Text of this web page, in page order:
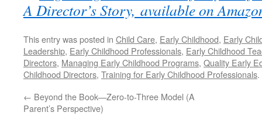
A Director’s Story, available on
This entry was posted in Child Care, Early Childhood, Early
Leadership, Early Childhood Professionals, Early Childhood
Directors, Managing Early Childhood Programs, Quality Early
Childhood Directors, Training for Early Childhood Professionals
← Beyond the Book—Zero-to-Three Model (A
Parent’s Perspective)